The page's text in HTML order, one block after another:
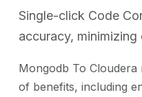
Single-click Code
accuracy, minimizing
Mongodb To
of benefits, including